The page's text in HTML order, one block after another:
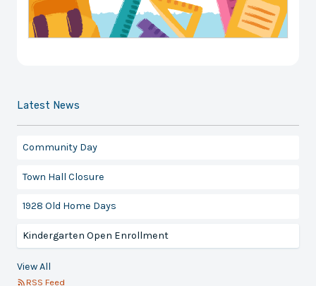
Latest News
Community Day
Town Hall Closure
1928 Old Home Days
Kindergarten Open Enrollment
View All
RSS Feed